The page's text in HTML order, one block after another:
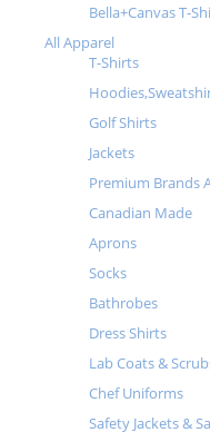
Bella+Canvas T-
All Apparel
T-Shirts
Golf Shirts
Jackets
Premium Brands
Canadian Made
Aprons
Socks
Bathrobes
Dress Shirts
Lab Coats &
Chef Uniforms
Safety Jackets &